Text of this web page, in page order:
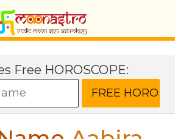
Free HOROSCOPE: